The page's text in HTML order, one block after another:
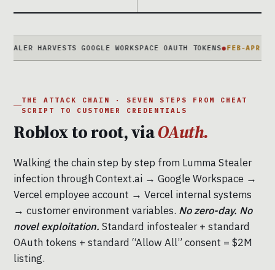
GOOGLE WORKSPACE OAUTH TOKENS● FEB-APR 20262-
THE ATTACK CHAIN · SEVEN STEPS FROM CHEAT
SCRIPT TO CUSTOMER CREDENTIALS
Roblox to root, viaOAuth.
Walking the chain step by step from Lumma Stealer
infection through Context.ai → Google Workspace →
Vercel employee account → Vercel internal systems
→ customer environment variables. No zero-day. No
novel exploitation. Standard infostealer + standard
OAuth tokens + standard “Allow All” consent = $2M
listing.